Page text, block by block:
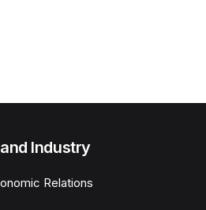
Industry
Relations